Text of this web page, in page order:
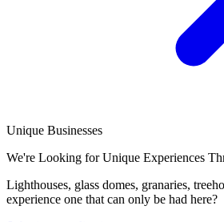
Unique Businesses
We're Looking for Unique Experiences
Lighthouses, glass domes, granaries,
experience one that can only be had here?